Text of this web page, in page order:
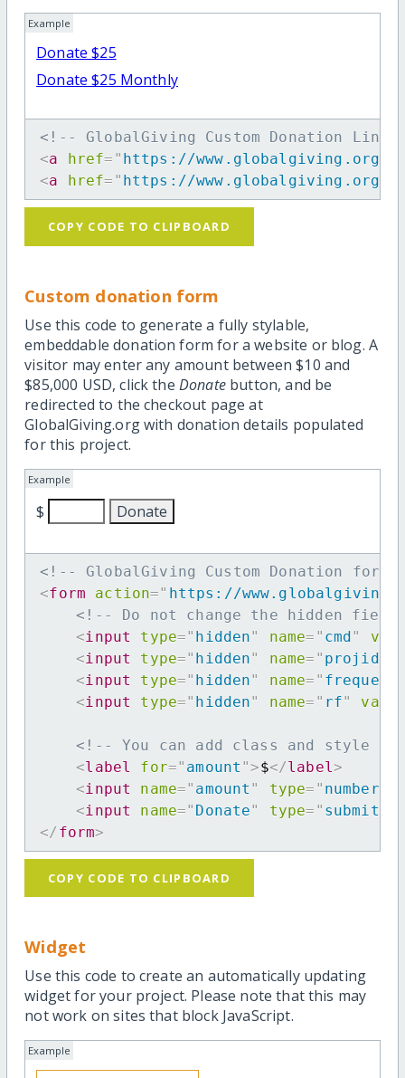
Example
Donate $25
Donate $25 Monthly
<!-- GlobalGiving Custom Donation Link
<a href= " https://www.globalgiving.org/dy/
<a href= " https://www.globalgiving.org/dy/
COPY CODE TO CLIPBOARD
Custom donation form
Use this code to generate a fully stylable,
embeddable donation form for a website or blog. A
visitor may enter any amount between $10 and
$85,000 USD, click the Donatebutton, and be
redirected to the checkout page at
GlobalGiving.org with donation details populated
for this project.
Example
$
<!-- GlobalGiving Custom Donation form
<form action=" https://
<!-- Do not change the hidden
<input type=" hidden" name= " cmd"
<input type=" hidden" name= " projid
<input type=" hidden" name= "
<input type=" hidden" name= " rf"
<!-- You can add class and style
<label for=" amount ">$</label >
<input name=" amount " type= " number
<input name=" Donate" type= " submit
</ form>
COPY CODE TO CLIPBOARD
Widget
Use this code to create an automatically updating
widget for your project. Please note that this may
not work on sites that block JavaScript.
Example